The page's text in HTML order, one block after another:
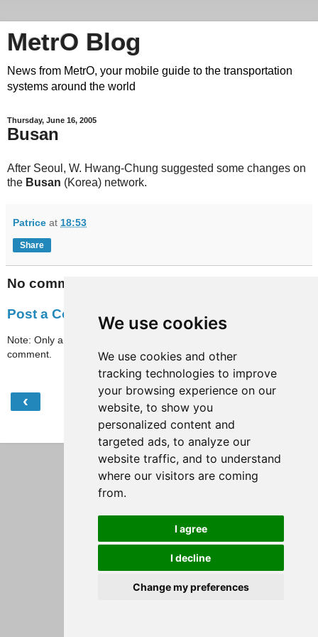
We use cookies
We use cookies and other
tracking technologies to improve
your browsing experience on our
website, to show you
personalized content and
targeted ads, to analyze our
website traffic, and to understand
where our visitors are coming
from.
I agree
I decline
Change my preferences
MetrO Blog
News from MetrO, your mobile guide to the transportation
systems around the world
Thursday, June 16, 2005
Busan
After Seoul, W. Hwang-Chung suggested some changes on
the Busan (Korea) network.
Patrice at 18:53
Share
No comments:
Post a Comment
Note: Only a member of this blog may post a
comment.
‹ Home
View web version